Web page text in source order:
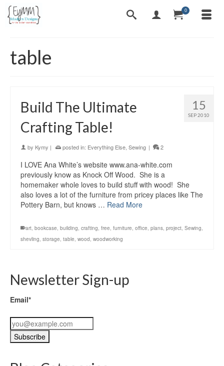
0
table
15
SEP 2010
Build The Ultimate
Crafting Table!
by Kymy | posted in: Everything Else Sewing | 2
I LOVE Ana White’s website www.ana-white.com
previously know as Knock Off Wood. She is a
homemaker whole loves to build stuff with wood! She
also loves a lot of the furniture from pricey places like The
Pottery Barn, but knows … Read More
art, bookcase, building, crafting, free, furniture, office, plans, project, Sewing,
shevling, storage, table, wood, woodworking
Newsletter Sign-up
Email*